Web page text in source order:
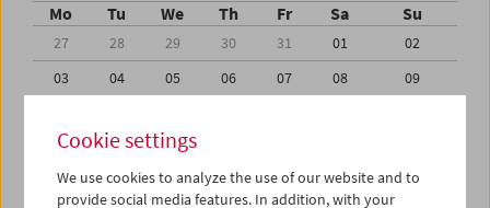
Mo Tu We Th Fr Sa Su
27 28 29 30 31 01
02
03
04 05 06 07 08
09
17
18 19
24
25 26 27 28 29
30
Cookie settings
We use cookies to analyze the use of our website and to
provide social media features. In addition, with your